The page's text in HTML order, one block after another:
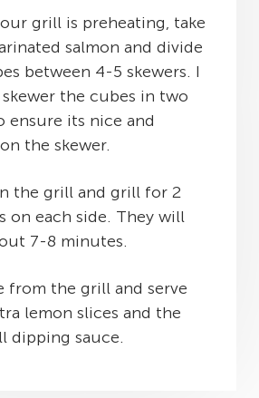
grill is preheating, take
salmon and divide
between 4-5 skewers. I
the cubes in two
ensure its nice and
the skewer.
the grill and grill for 2
on each side. They will
7-8 minutes.
from the grill and serve
lemon slices and the
dipping sauce.